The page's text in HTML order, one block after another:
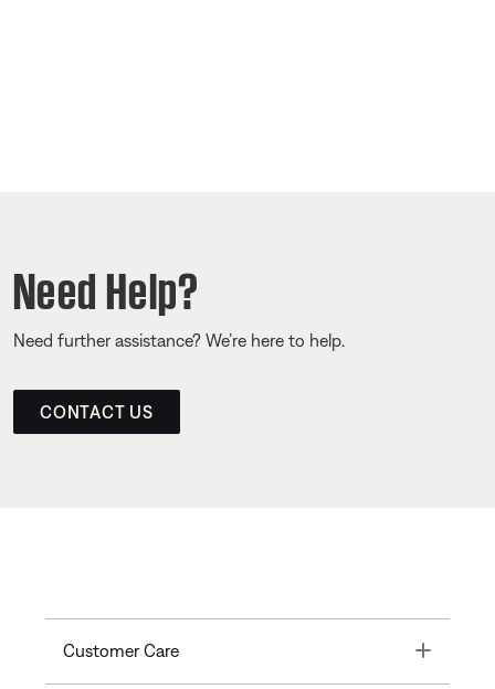
Need Help?
Need further assistance? We’re here to help.
CONTACT US
Customer Care Toggle